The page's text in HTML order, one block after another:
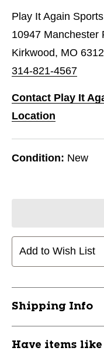
Play It Again
10947 Manchester
Kirkwood, MO
314-821-4567
Contact Play It
Location
Condition: New
Add to Wish List
Shipping Info
Have items